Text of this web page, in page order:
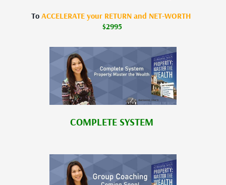
To ACCELERATE your RETURN and NET-WORTH
$2995
COMPLETE SYSTEM